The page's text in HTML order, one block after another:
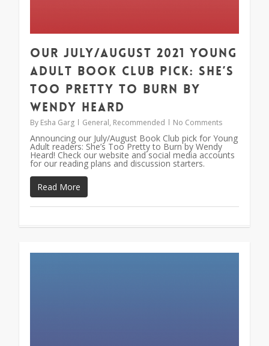
Our July/August 2021 Young
Adult Book Club Pick: She’s
Too Pretty to Burn by
Wendy Heard
By Esha Garg General, Recommended No Comments
Announcing our July/August Book Club pick for Young
Adult readers: She’s Too Pretty to Burn by Wendy
Heard! Check our website and social media accounts
for our reading plans and discussion starters.
Read More